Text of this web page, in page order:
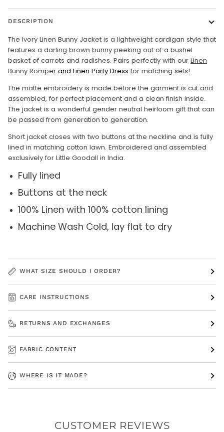
DESCRIPTION
The Ivory Linen Bunny Jacket is a lightweight cardigan style that
features a darling brown bunny peeking out of a bushel
basket of carrots and radishes. Pairs perfectly with our Linen
Bunny Romper and Linen Party Dress for matching sets!
The matte embroidery is made before the garment is cut and
assembled, for perfect placement and a clean finish inside.
The jacket is a wonderful gender neutral heirloom gift that can
be passed from generation to generation.
Short jacket closes with two buttons at the neckline and is fully
lined in matching cotton lawn. Embroidered and assembled
exclusively for Little Goodall in India.
Fully lined
Buttons at the neck
100% Linen with 100% cotton lining
Machine Wash Cold, lay flat to dry
WHAT SIZE SHOULD I ORDER?
CARE INSTRUCTIONS
RETURNS AND EXCHANGES
FABRIC CONTENT
WHERE IS IT MADE?
CUSTOMER REVIEWS